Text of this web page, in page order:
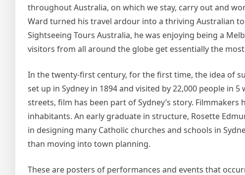
throughout Australia, on which we stay, carry out and
Ward turned his travel ardour into a thriving Australian
Sightseeing Tours Australia, he was enjoying being a
visitors from all around the globe get essentially the
In the twenty-first century, for the first time, the idea of
set up in Sydney in 1894 and visited by 22,000 people in
streets, film has been part of Sydney’s story.
inhabitants. An early graduate in structure, Rosette
in designing many Catholic churches and schools in
than moving into town planning.
These are posters of performances and events that